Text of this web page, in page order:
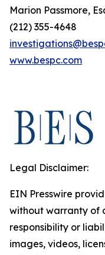
Marion Passmore,
(212) 355-4648
www.bespc.com
Legal Disclaimer:
EIN Presswire
without warranty of
responsibility or
images, videos,